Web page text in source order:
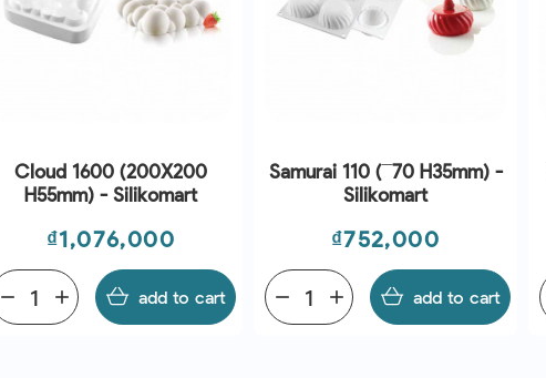
Cloud 1600 (200X200
H55mm) - Silikomart
Price
₫1,076,000
add
remove add to cart
Samurai 110 (¯70 H35mm) -
Silikomart
Price
₫752,000
add
remove add to cart